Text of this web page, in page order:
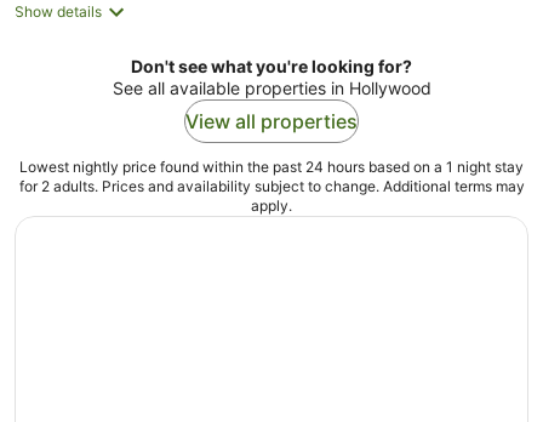
Show details
Don't see what you're looking for?
See all available properties in Hollywood
View all properties
Lowest nightly price found within the past 24 hours based on a 1 night stay
for 2 adults. Prices and availability subject to change. Additional terms may
apply.